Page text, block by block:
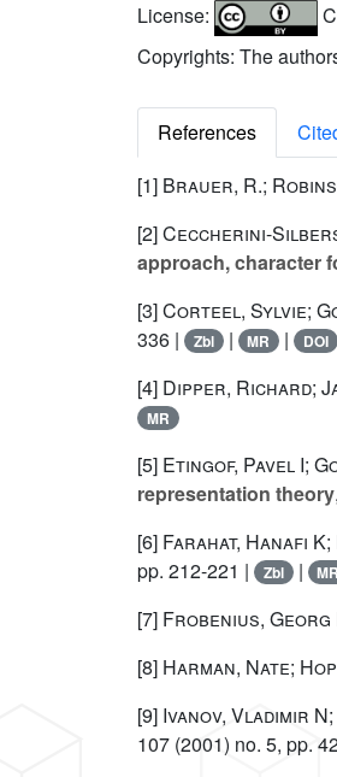
License:
Copyrights: The
References
[1] Brauer, R.;
[2]Ceccherini-
approach, character
[3]Corteel, Sylvie;
336 |
Zbl | MR | DOI
[4] Dipper, Richard;
MR
[5] Etingof, Pavel I;
representation theory
[6] Farahat, Hanafi K;
pp. 212-221 |
Zbl | MR
[7] Frobenius, Georg
[8] Harman, Nate;
[9] Ivanov, Vladimir
107 (2001) no. 5, pp.